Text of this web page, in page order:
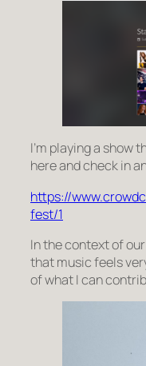
I’m playing a show
here and check in
https://
fest/1
In the context of
that music feels
of what I can